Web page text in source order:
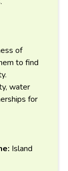
of
to find
water
for
Island